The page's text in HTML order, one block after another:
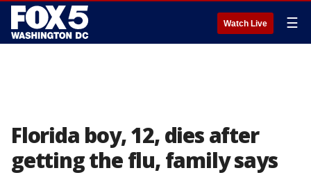
Watch Live ☰
Florida boy, 12, dies after
getting the flu, family says